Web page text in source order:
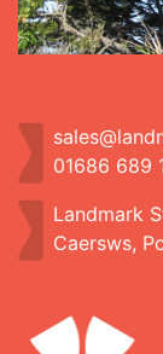
01686 689
Landmark
Caersws,